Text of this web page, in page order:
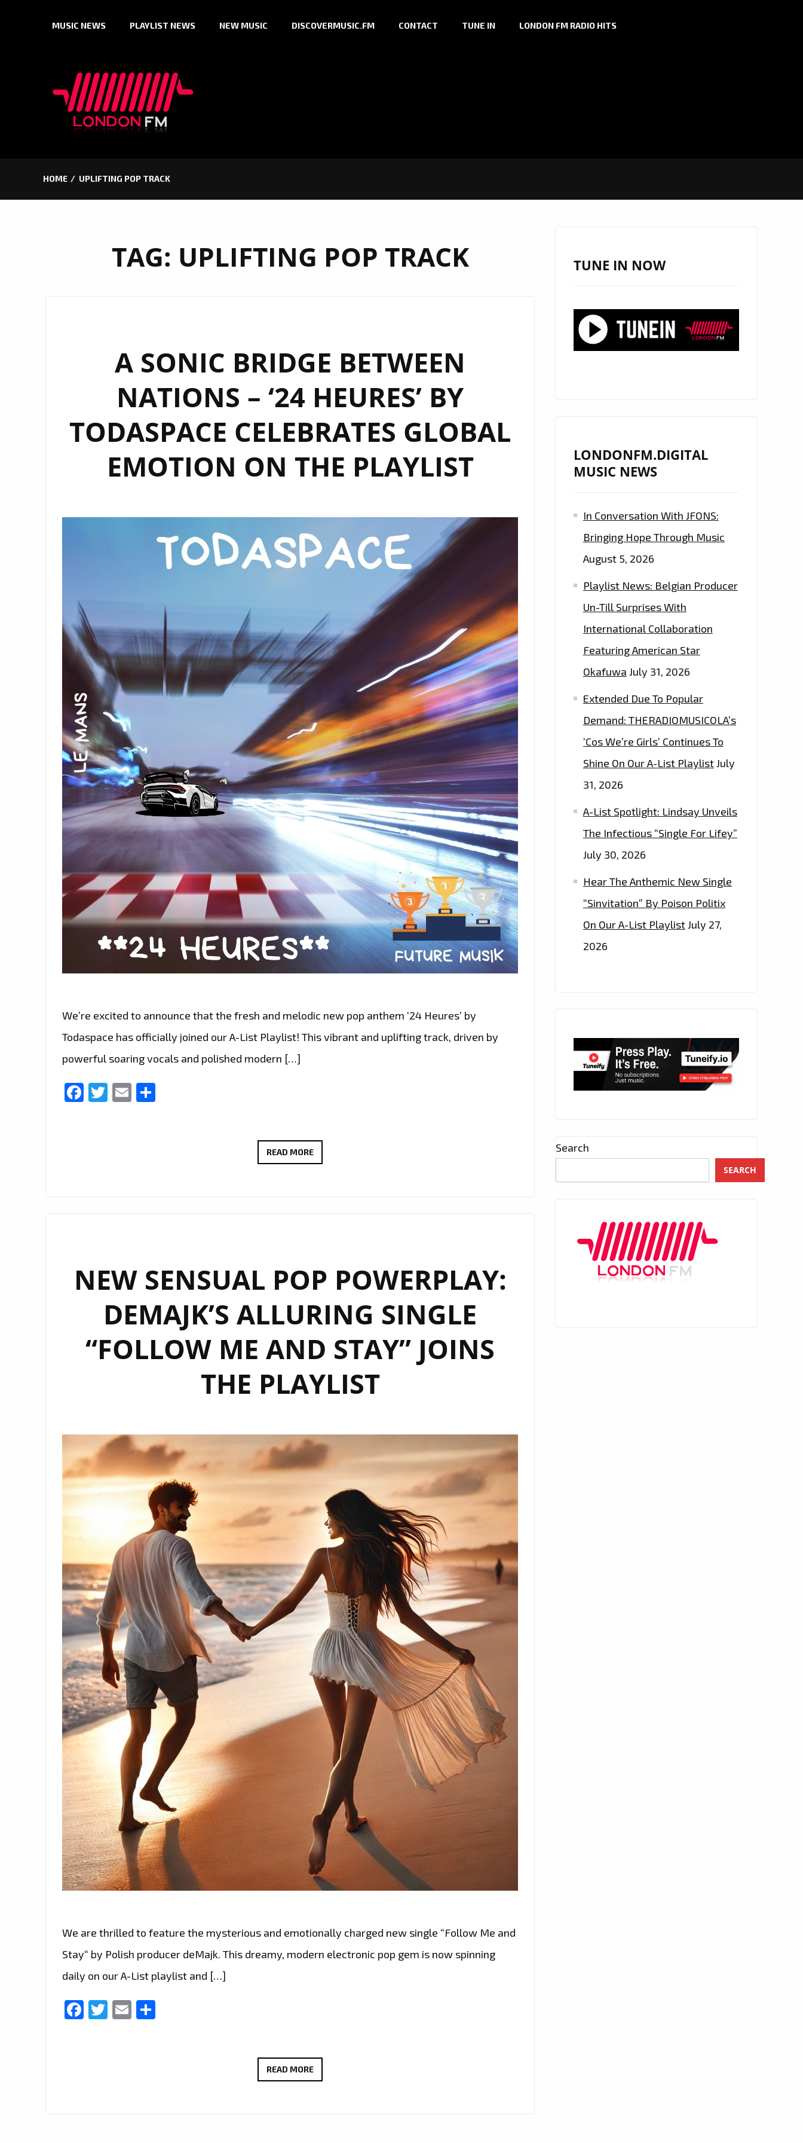
MUSIC NEWS PLAYLIST NEWS NEW MUSIC DISCOVERMUSIC.FM CONTACT TUNE IN LONDON FM RADIO HITS
HOME UPLIFTING POP TRACK
TAG: UPLIFTING POP TRACK
A SONIC BRIDGE BETWEEN
NATIONS – ‘24 HEURES’ BY
TODASPACE CELEBRATES GLOBAL
EMOTION ON THE PLAYLIST
We’re excited to announce that the fresh and melodic new pop anthem ‘24 Heures’ by
Todaspace has officially joined our A-List Playlist! This vibrant and uplifting track, driven by
powerful soaring vocals and polished modern […]
Facebook
Twitter
Email
READ MOREA
HEURES’
BY
CELEBRATES
EMOTION
THE
NEW SENSUAL POP POWERPLAY:
DEMAJK’S ALLURING SINGLE
“FOLLOW ME AND STAY” JOINS
THE PLAYLIST
We are thrilled to feature the mysterious and emotionally charged new single “Follow Me and
Stay“ by Polish producer deMajk. This dreamy, modern electronic pop gem is now spinning
daily on our A-List playlist and […]
Facebook
Twitter
Email
READ MORENEW
TUNE IN NOW
LONDONFM.DIGITAL
MUSIC NEWS
In Conversation With JFONS:
Bringing Hope Through Music
August 5, 2026
Playlist News: Belgian Producer
Un-Till Surprises With
International Collaboration
Featuring American Star
Okafuwa July 31, 2026
Extended Due To Popular
Demand: THERADIOMUSICOLA’s
‘Cos We’re Girls’ Continues To
Shine On Our A-List PlaylistJuly
31, 2026
A-List Spotlight: Lindsay Unveils
The Infectious “Single For Lifey”
July 30, 2026
Hear The Anthemic New Single
“Sinvitation” By Poison Politix
On Our A-List PlaylistJuly 27,
2026
Search
SEARCH